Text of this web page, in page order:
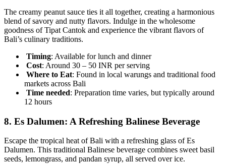
The creamy peanut sauce ties it all together, creating a harmonious
blend of savory and nutty flavors. Indulge in the wholesome
goodness of Tipat Cantok and experience the vibrant flavors of
Bali’s culinary traditions.
Timing: Available for lunch and dinner
Cost: Around 30 – 50 INR per serving
Where to Eat: Found in local warungs and traditional food
markets across Bali
Time needed: Preparation time varies, but typically around
12 hours
8. Es Dalumen: A Refreshing Balinese Beverage
Escape the tropical heat of Bali with a refreshing glass of Es
Dalumen. This traditional Balinese beverage combines sweet basil
seeds, lemongrass, and pandan syrup, all served over ice.